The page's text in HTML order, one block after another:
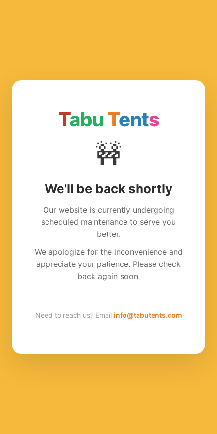
TabuTents
🚧
We'll be back shortly
Our website is currently undergoing
scheduled maintenance to serve you
better.
We apologize for the inconvenience and
appreciate your patience. Please check
back again soon.
Need to reach us? Email info@tabutents.com